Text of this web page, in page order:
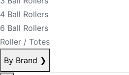
4 Ball Rollers
6 Ball Rollers
Roller / Totes
By Brand ❯